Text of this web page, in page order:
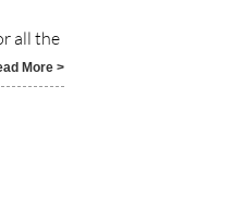
all the
More >